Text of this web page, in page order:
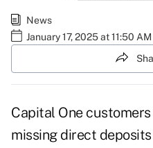
News
January 17, 2025 at 11:50 AM
Capital One
missing direct